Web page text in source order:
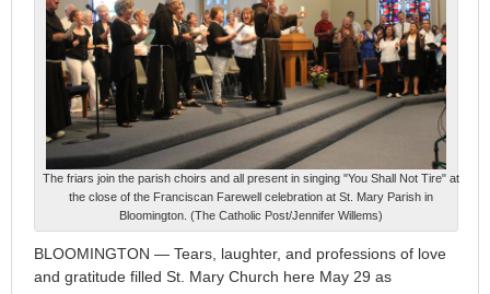
The friars join the parish choirs and all present in singing "You Shall Not Tire" at
the close of the Franciscan Farewell celebration at St. Mary Parish in
Bloomington. (The Catholic Post/Jennifer Willems)
BLOOMINGTON — Tears, laughter, and professions of love
and gratitude filled St. Mary Church here May 29 as